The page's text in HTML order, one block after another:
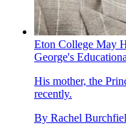
Eton College May
George's
His mother, the
recently.
By Rachel